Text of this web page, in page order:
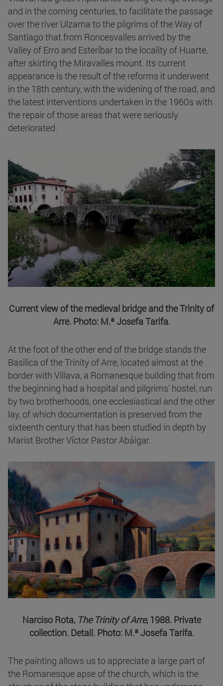
and in the coming centuries, to facilitate the passage
over the river Ulzama to the pilgrims of the Way of
Santiago that from Roncesvalles arrived by the
Valley of Erro and Esteríbar to the locality of Huarte,
after skirting the Miravalles mount. Its current
appearance is the result of the reforms it underwent
in the 18th century, with the widening of the road, and
the latest interventions undertaken in the 1960s with
the repair of those areas that were seriously
deteriorated.
Current view of the medieval bridge and the Trinity of
Arre. Photo: M.ª Josefa Tarifa.
At the foot of the other end of the bridge stands the
Basilica of the Trinity of Arre, located almost at the
border with Villava, a Romanesque building that from
the beginning had a hospital and pilgrims' hostel, run
by two brotherhoods, one ecclesiastical and the other
lay, of which documentation is preserved from the
sixteenth century that has been studied in depth by
Marist Brother Víctor Pastor Abáigar.
Narciso Rota, The Trinity of Arre, 1988. Private
collection. Detail. Photo: M.ª Josefa Tarifa.
The painting allows us to appreciate a large part of
the Romanesque apse of the church, which is the